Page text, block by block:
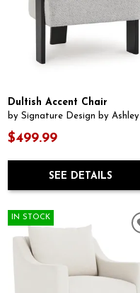
Dultish Accent Chair
by Signature Design by Ashley
$499.99
SEE DETAILS
IN STOCK